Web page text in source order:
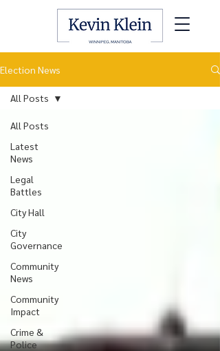
Election News
All Posts
Latest
News
Legal
Battles
City Hall
City
Governance
Community
News
Community
Impact
Crime &
Police
All Posts